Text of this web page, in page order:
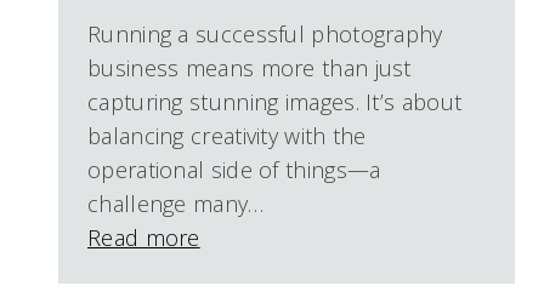
Running a successful photography
business means more than just
capturing stunning images. It’s about
balancing creativity with the
operational side of things—a
challenge many…
Read more